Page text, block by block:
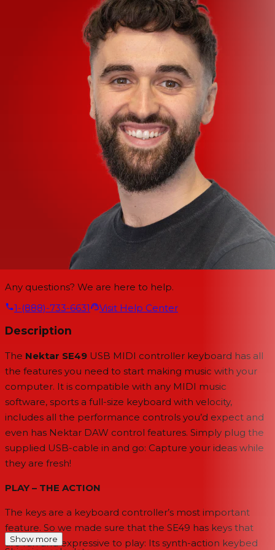
Any questions? We are here to help.
1-(888)-733-6631
Visit Help Center
Description
The Nektar SE49 USB MIDI controller keyboard has all
the features you need to start making music with your
computer. It is compatible with any MIDI music
software, sports a full-size keyboard with velocity,
includes all the performance controls you’d expect and
even has Nektar DAW control features. Simply plug the
supplied USB-cable in and go: Capture your ideas while
they are fresh!
PLAY – THE ACTION
The keys are a keyboard controller’s most important
feature. So we made sure that the SE49 has keys that
are fun and expressive to play: Its synth-action keybed
Show more